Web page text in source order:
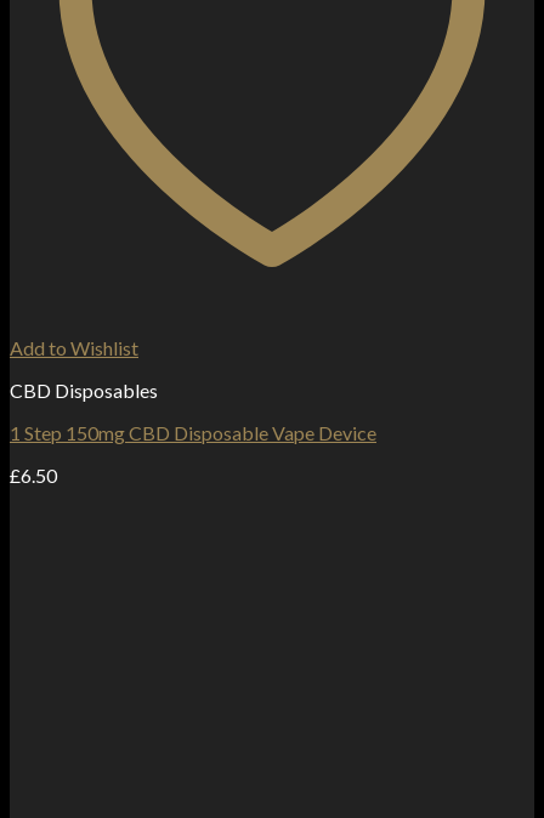
Add to Wishlist
CBD Disposables
1 Step 150mg CBD Disposable Vape Device
£6.50